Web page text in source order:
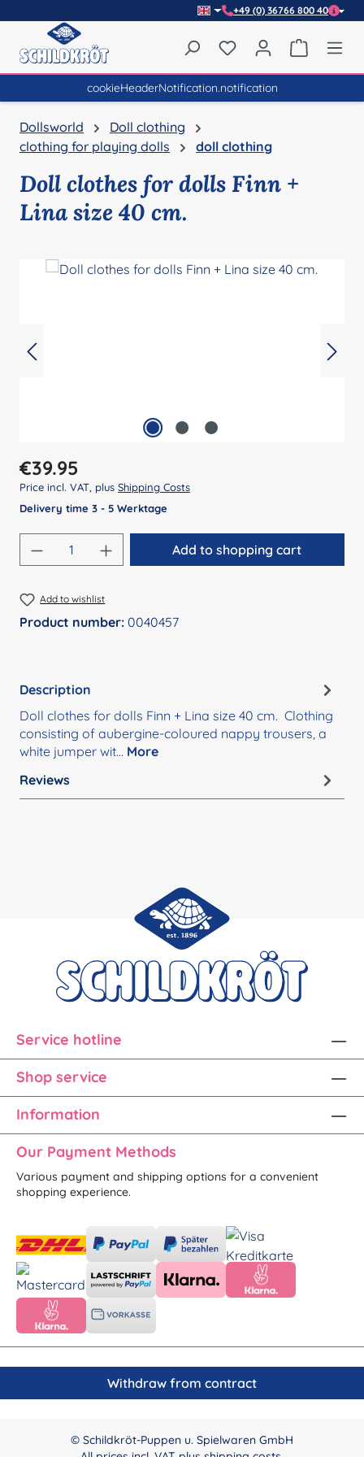
+49 (0) 36766 800 40
You have 0 wishlist
cookieHeaderNotification.notification
Dollsworld
Doll clothing
clothing for playing dolls
doll clothing
Doll clothes for dolls Finn +
Lina size 40 cm.
Regular price:
€39.95
Price incl. VAT, plus Shipping Costs
Delivery time 3 - 5 Werktage
Product Quantity: Enter the desired
Add to shopping cart
Add to wishlist
Product number: 0040457
Description
Doll clothes for dolls Finn + Lina size 40 cm. Clothing
consisting of aubergine-coloured nappy trousers, a
white jumper wit… More
Reviews
Service hotline
Shop service
Information
Our Payment Methods
Various payment and shipping options for a convenient
shopping experience.
Withdraw from contract
© Schildkröt-Puppen u. Spielwaren GmbH